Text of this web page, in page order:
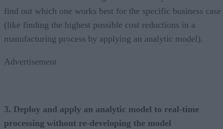
find out which one works best for the specific business case
(like finding the highest possible cost reductions in a
manufacturing process by applying an analytic model).
Advertisement
3. Deploy and apply an analytic model to real-time
processing without re-developing the model